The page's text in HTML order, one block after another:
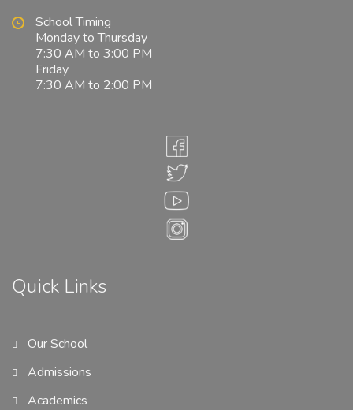
School Timing
Monday to Thursday
7:30 AM to 3:00 PM
Friday
7:30 AM to 2:00 PM
Quick Links
Our School
Admissions
Academics